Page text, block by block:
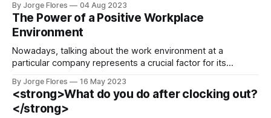
than talking. Interestingly enough, we do not get taught
best practices to become a better listener, that’s why,
today, I bring you three ways
By Jorge Flores 04 Aug 2023
The Power of a Positive Workplace
Environment
Nowadays, talking about the work environment at a
particular company represents a crucial factor for its
something better. I consider the leadership team and the
HR department at every organization have a special mission
to apply strategies that would boost
By Jorge Flores 16 May 2023
<strong>What do you do after clocking out?
</strong>